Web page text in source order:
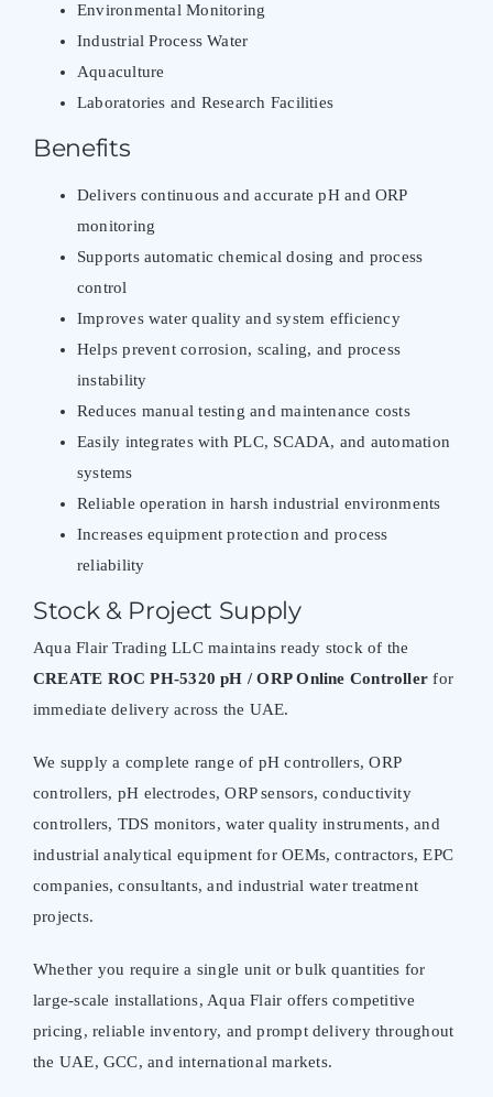
Environmental Monitoring
Industrial Process Water
Aquaculture
Laboratories and Research Facilities
Benefits
Delivers continuous and accurate pH and ORP
monitoring
Supports automatic chemical dosing and process
control
Improves water quality and system efficiency
Helps prevent corrosion, scaling, and process
instability
Reduces manual testing and maintenance costs
Easily integrates with PLC, SCADA, and automation
systems
Reliable operation in harsh industrial environments
Increases equipment protection and process
reliability
Stock & Project Supply
Aqua Flair Trading LLC maintains ready stock of the
CREATE ROC PH-5320 pH / ORP Online Controller for
immediate delivery across the UAE.
We supply a complete range of pH controllers, ORP
controllers, pH electrodes, ORP sensors, conductivity
controllers, TDS monitors, water quality instruments, and
industrial analytical equipment for OEMs, contractors, EPC
companies, consultants, and industrial water treatment
projects.
Whether you require a single unit or bulk quantities for
large-scale installations, Aqua Flair offers competitive
pricing, reliable inventory, and prompt delivery throughout
the UAE, GCC, and international markets.